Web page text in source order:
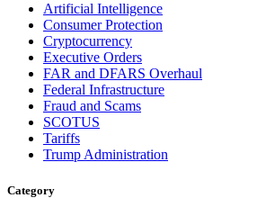
Artificial Intelligence
Consumer Protection
Cryptocurrency
Executive Orders
FAR and DFARS Overhaul
Federal Infrastructure
Fraud and Scams
SCOTUS
Tariffs
Trump Administration
Category